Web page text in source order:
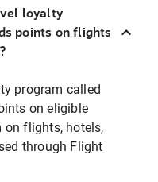
loyalty
points on flights
program called
on eligible
on flights, hotels,
through Flight